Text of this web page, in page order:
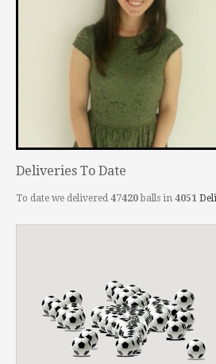
Deliveries To Date
To date we delivered 47420balls in 4051